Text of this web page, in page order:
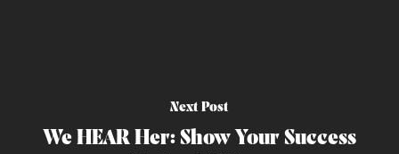
Next Post
We HEAR Her: Show Your Success